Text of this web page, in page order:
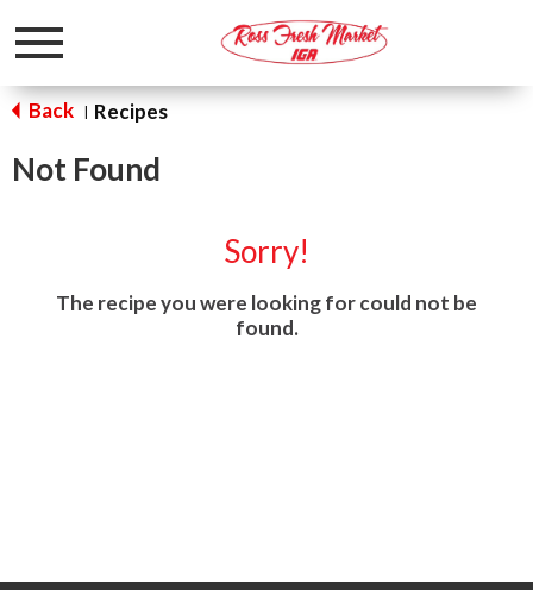
Toggle
Back | Recipes
Not Found
Sorry!
The recipe you were looking for could not be
found.